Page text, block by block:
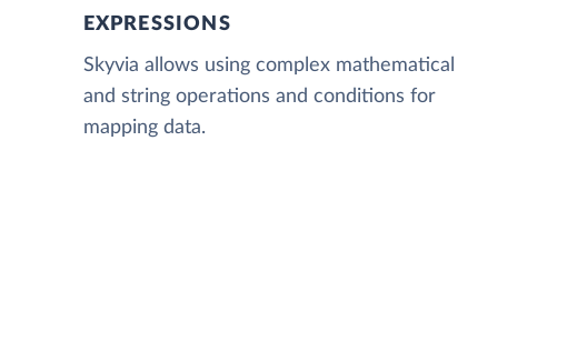
EXPRESSIONS
Skyvia allows using complex mathematical
and string operations and conditions for
mapping data.